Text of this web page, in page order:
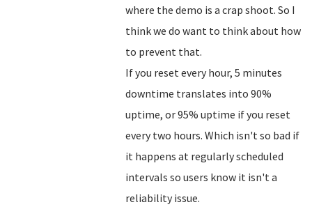
where the demo is a crap shoot. So I
think we do want to think about how
to prevent that.
If you reset every hour, 5 minutes
downtime translates into 90%
uptime, or 95% uptime if you reset
every two hours. Which isn't so bad if
it happens at regularly scheduled
intervals so users know it isn't a
reliability issue.